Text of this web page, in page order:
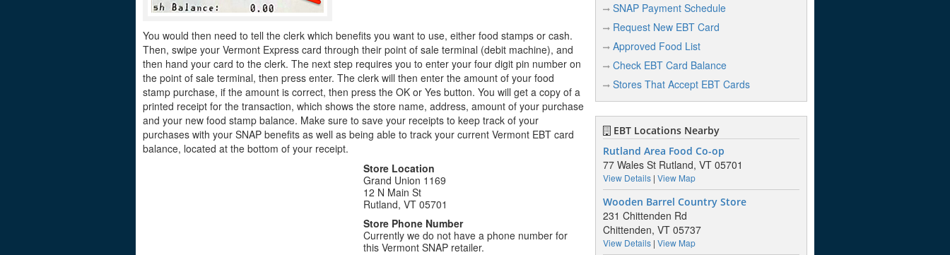
You would then need to tell the clerk which benefits you want to use, either food stamps or cash.
Then, swipe your Vermont Express card through their point of sale terminal (debit machine), and
then hand your card to the clerk. The next step requires you to enter your four digit pin number on
the point of sale terminal, then press enter. The clerk will then enter the amount of your food
stamp purchase, if the amount is correct, then press the OK or Yes button. You will get a copy of a
printed receipt for the transaction, which shows the store name, address, amount of your purchase
and your new food stamp balance. Make sure to save your receipts to keep track of your
purchases with your SNAP benefits as well as being able to track your current Vermont EBT card
balance, located at the bottom of your receipt.
Store Location
Grand Union 1169
12 N Main St
Rutland, VT 05701
Store Phone Number
Currently we do not have a phone number for
this Vermont SNAP retailer.
SNAP Payment Schedule
Request New EBT Card
Approved Food List
Check EBT Card Balance
Stores That Accept EBT Cards
EBT Locations Nearby
Rutland Area Food Co-op
77 Wales St Rutland, VT 05701
View Details| View Map
Wooden Barrel Country Store
231 Chittenden Rd
Chittenden, VT 05737
View Details| View Map